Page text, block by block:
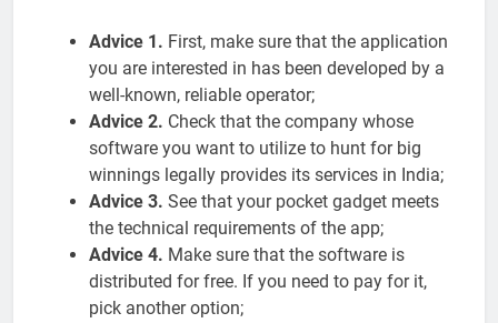
Advice 1. First, make sure that the application
you are interested in has been developed by a
well-known, reliable operator;
Advice 2. Check that the company whose
software you want to utilize to hunt for big
winnings legally provides its services in India;
Advice 3. See that your pocket gadget meets
the technical requirements of the app;
Advice 4. Make sure that the software is
distributed for free. If you need to pay for it,
pick another option;